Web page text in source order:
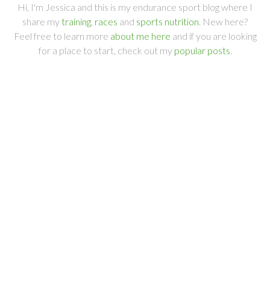
Hi, I'm Jessica and this is my endurance sport blog where I
share mytraining races and sports nutrition. New here?
Feel free to learn more about me here and if you are looking
for a place to start, check out my popular posts.